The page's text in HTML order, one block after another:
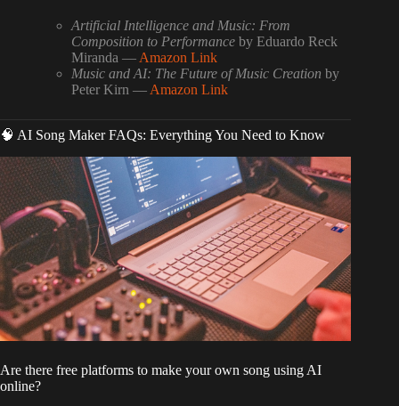
Artificial Intelligence and Music: From
Composition to Performance by Eduardo Reck
Miranda — Amazon Link
Music and AI: The Future of Music Creation by
Peter Kirn — Amazon Link
🧠 AI Song Maker FAQs: Everything You Need to Know
Are there free platforms to make your own song using AI
online?